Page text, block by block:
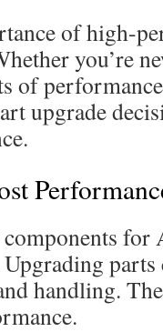
of high-
you’re
of
upgrade
handling.